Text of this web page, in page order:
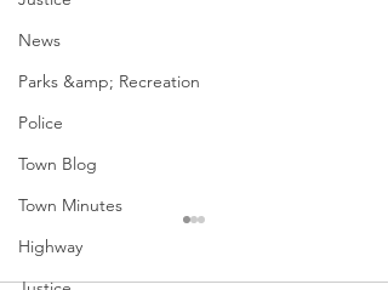
News
Parks &amp; Recreation
Police
Town Blog
Town Minutes
Highway